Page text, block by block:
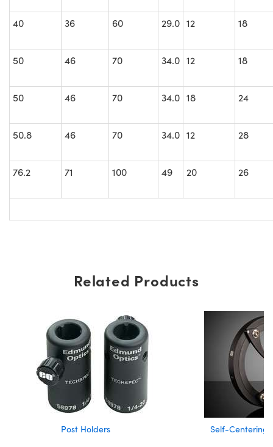
40 36 60 29.0 12 18
50 46 70 34.0 12 18
50 46 70 34.0 18 24
50.8 46 70 34.0 12 28
76.2 71 100 49 20 26
Related Products
Post Holders Self-Centering